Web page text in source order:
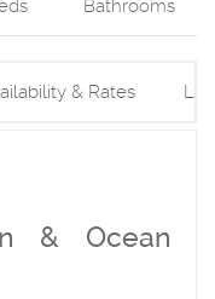
Bathrooms
& Rates
& Ocean